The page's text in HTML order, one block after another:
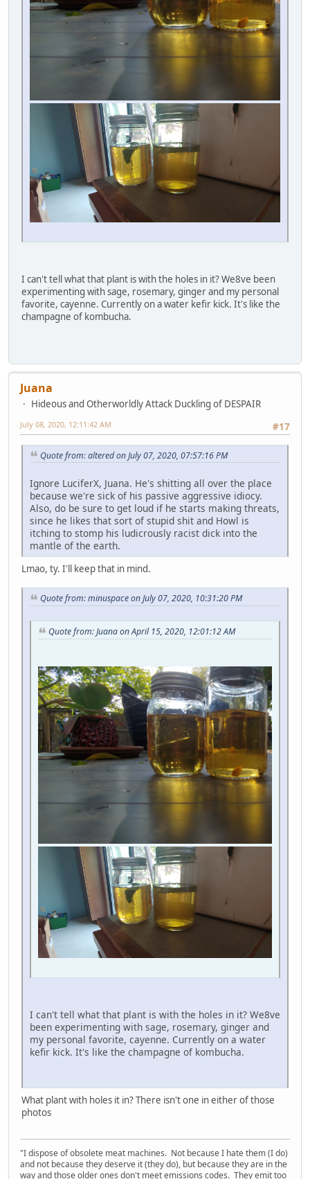
I can't tell what that plant is with the holes in it? We8ve been
experimenting with sage, rosemary, ginger and my personal
favorite, cayenne. Currently on a water kefir kick. It's like the
champagne of kombucha.
Juana
Hideous and Otherworldly Attack Duckling of DESPAIR
#17
July 08, 2020, 12:11:42 AM
Quote from: altered on July 07, 2020, 07:57:16 PM
Ignore LuciferX, Juana. He's shitting all over the place
because we're sick of his passive aggressive idiocy.
Also, do be sure to get loud if he starts making threats,
since he likes that sort of stupid shit and Howl is
itching to stomp his ludicrously racist dick into the
mantle of the earth.
Lmao, ty. I'll keep that in mind.
Quote from: minuspace on July 07, 2020, 10:31:20 PM
Quote from: Juana on April 15, 2020, 12:01:12 AM
I can't tell what that plant is with the holes in it? We8ve
been experimenting with sage, rosemary, ginger and
my personal favorite, cayenne. Currently on a water
kefir kick. It's like the champagne of kombucha.
What plant with holes it in? There isn't one in either of those
photos
"I dispose of obsolete meat machines. Not because I hate them (I do)
and not because they deserve it (they do), but because they are in the
way and those older ones don't meet emissions codes. They emit too